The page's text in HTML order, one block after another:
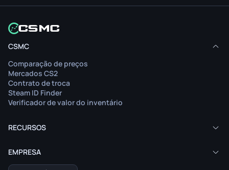
O artigo não está disponível no seu idioma.
Leia o artigo no idioma original.
CSMC
Comparação de preços
Mercados CS2
Contrato de troca
Steam ID Finder
Verificador de valor do inventário
RECURSOS
EMPRESA